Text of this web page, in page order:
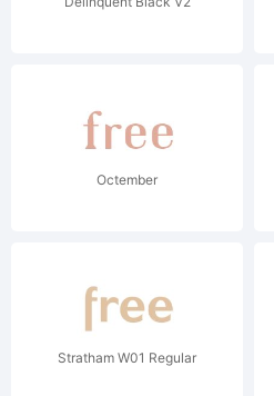
Octember
Stratham W01 Regular